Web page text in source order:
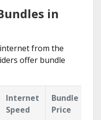
in
from the
offer bundle
Internet
Speed
Bundle
Price